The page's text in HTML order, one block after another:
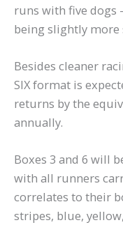
runs with five dogs
being slightly more
Besides cleaner
SIX format is
returns by the
annually.
Boxes 3 and 6 will
with all runners
correlates to their
stripes, blue,